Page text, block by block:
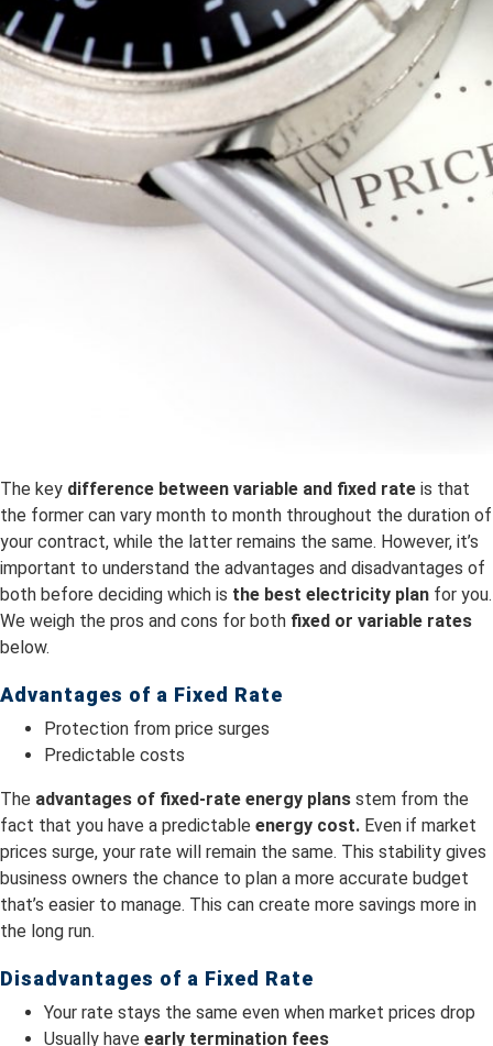
The key difference between variable and fixed rate is that
the former can vary month to month throughout the duration of
your contract, while the latter remains the same. However, it’s
important to understand the advantages and disadvantages of
both before deciding which is the best electricity plan for you.
We weigh the pros and cons for both fixed or variable rates
below.
Advantages of a Fixed Rate
Protection from price surges
Predictable costs
The advantages of fixed-rate energy plans stem from the
fact that you have a predictable energy cost. Even if market
prices surge, your rate will remain the same. This stability gives
business owners the chance to plan a more accurate budget
that’s easier to manage. This can create more savings more in
the long run.
Disadvantages of a Fixed Rate
Your rate stays the same even when market prices drop
Usually have early termination fees